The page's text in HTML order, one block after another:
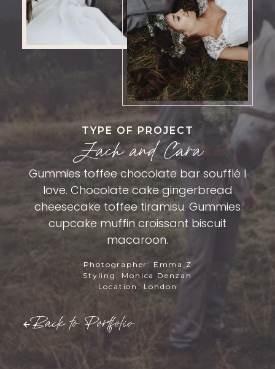
TYPE OF PROJECT
Zach and Cara
Gummies toffee chocolate bar soufflé I
love. Chocolate cake gingerbread
cheesecake toffee tiramisu. Gummies
cupcake muffin croissant biscuit
macaroon.
Photographer: Emma Z
Styling: Monica Denzan
Location: London
Back to Portfolio